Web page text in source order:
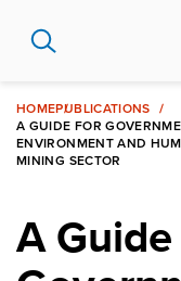
HOMEPUBLICATIONS
A GUIDE FOR
ENVIRONMENT AND
MINING SECTOR
A